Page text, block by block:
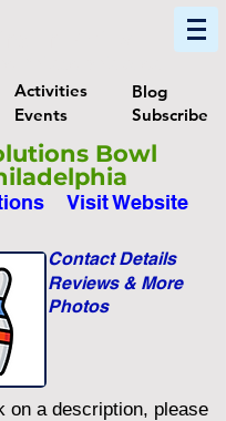
Activities
Blog
Events Subscribe
on a description, please
Photos
Reviews & More
Contact Details
Visit Website
Bowl